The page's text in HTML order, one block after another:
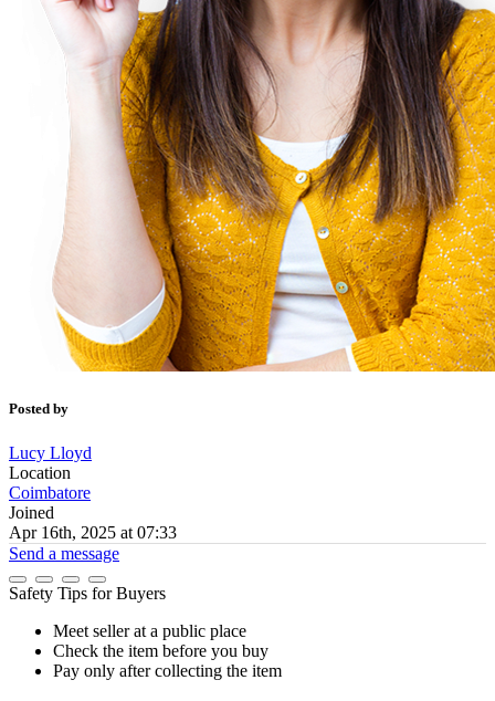
Posted by
Lucy Lloyd
Location
Coimbatore
Joined
Apr 16th, 2025 at 07:33
Send a message
Safety Tips for Buyers
Meet seller at a public place
Check the item before you buy
Pay only after collecting the item